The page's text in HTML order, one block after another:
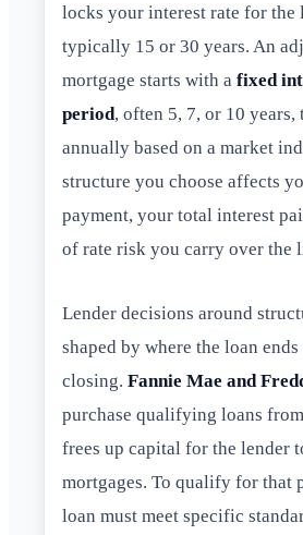
locks your interest rate for the
typically 15 or 30 years. An
mortgage starts with a fixed
period, often 5, 7, or 10 years,
annually based on a market
structure you choose affects
payment, your total interest
of rate risk you carry over the
Lender decisions around
shaped by where the loan
closing. Fannie Mae and
purchase qualifying loans
frees up capital for the lender
mortgages. To qualify for that
loan must meet specific